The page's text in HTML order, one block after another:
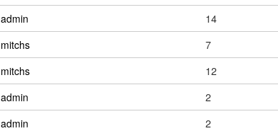
admin 14
mitchs 7
mitchs 12
admin 2
admin 2